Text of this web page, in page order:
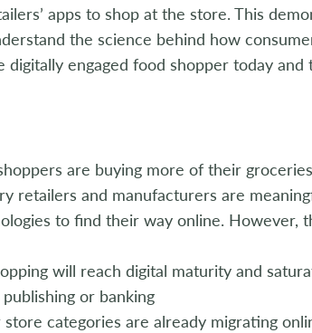
apps to shop at the store. This
the science behind how
engaged food shopper today and
are buying more of their
retailers and manufacturers are
to find their way online. However,
will reach digital maturity and
or banking
store categories are already migrating